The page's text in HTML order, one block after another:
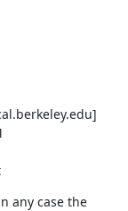
any case the